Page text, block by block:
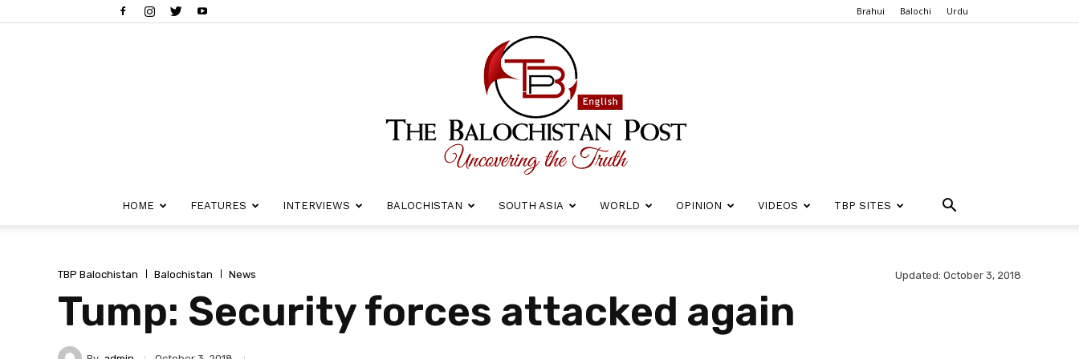
Brahui Balochi Urdu
HOME FEATURES INTERVIEWS BALOCHISTAN SOUTH ASIA WORLD OPINION VIDEOS TBP SITES
TBP Balochistan Balochistan News Updated: October 3, 2018
Tump: Security forces attacked again